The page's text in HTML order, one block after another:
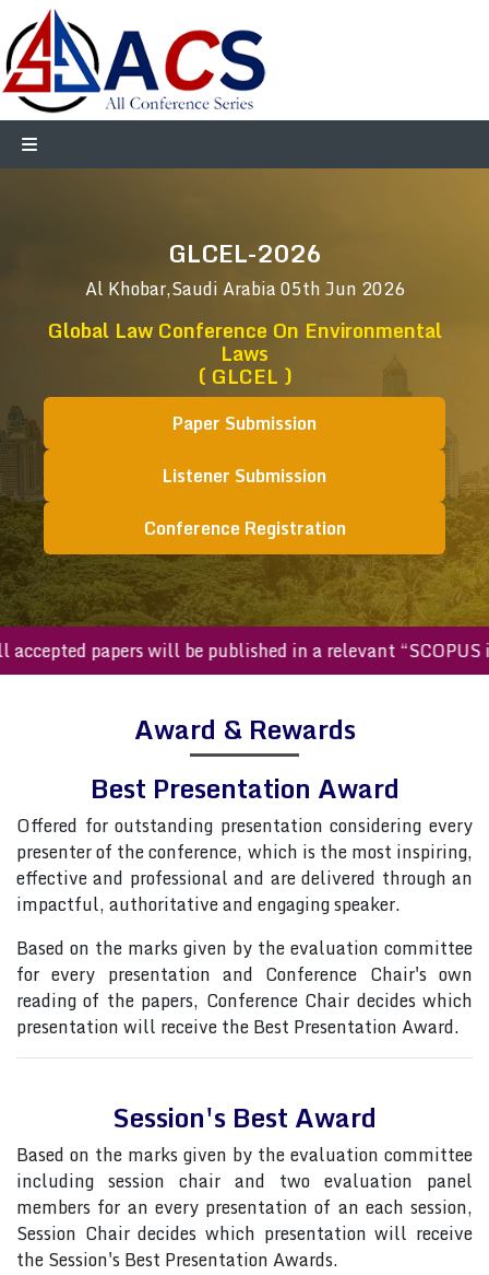
GLCEL-2026
Al Khobar,Saudi Arabia05th Jun 2026
Global Law Conference On Environmental
Laws
( GLCEL )
Paper Submission
Listener Submission
Conference Registration
All accepted papers will be published in a relevant
Award & Rewards
Best Presentation Award
Offered for outstanding presentation considering every
presenter of the conference, which is the most inspiring,
effective and professional and are delivered through an
impactful, authoritative and engaging speaker.
Based on the marks given by the evaluation committee
for every presentation and Conference Chair's own
reading of the papers, Conference Chair decides which
presentation will receive the Best Presentation Award.
Session's Best Award
Based on the marks given by the evaluation committee
including session chair and two evaluation panel
members for an every presentation of an each session,
Session Chair decides which presentation will receive
the Session's Best Presentation Awards.